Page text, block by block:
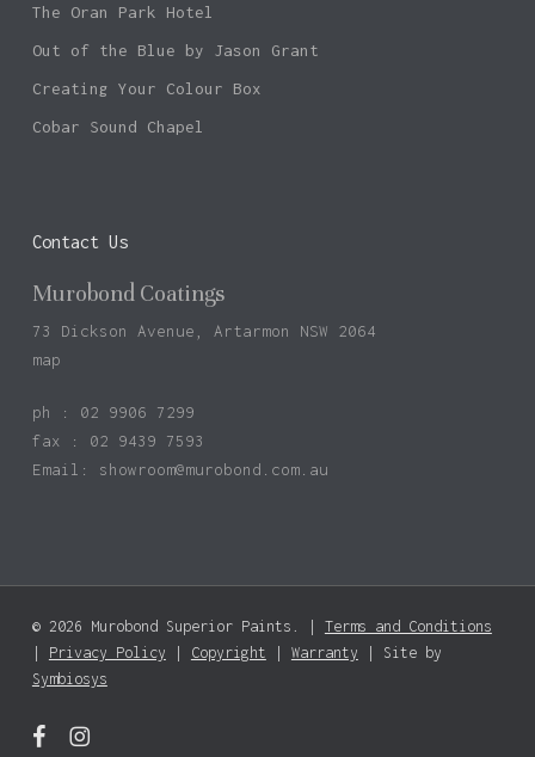
Subtotal:
The Oran Park Hotel
Out of the Blue by Jason Grant
Creating Your Colour Box
Cobar Sound Chapel
Contact Us
Murobond Coatings
73 Dickson Avenue, Artarmon NSW 2064
map
ph : 02 9906 7299
fax : 02 9439 7593
Email: showroom@murobond.com.au
© 2026 Murobond Superior Paints. | Terms and Conditions
Privacy Policy Copyright Warranty | Site by
Symbiosys
facebookinstagram